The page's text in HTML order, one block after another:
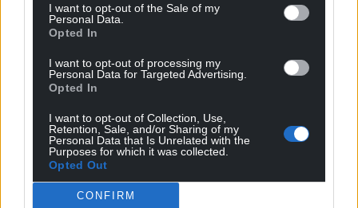
I want to opt-out of the Sale of my
Personal Data.
Opted In
I want to opt-out of processing my
Personal Data for Targeted Advertising.
Opted In
I want to opt-out of Collection, Use,
Retention, Sale, and/or Sharing of my
Personal Data that Is Unrelated with the
Purposes for which it was collected.
Opted Out
CONFIRM
and organisations providing participatory arts
activity. Meanwhile the Welsh Government will be
heritage sites, local museums, libraries and archive
services, events and festivals, independent cinemas
Details of these elements of support are expected
by the end of this month.